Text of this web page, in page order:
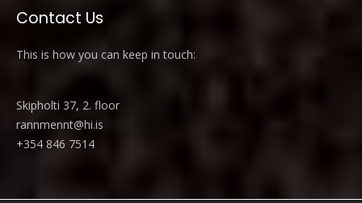
Contact Us
This is how you can keep in touch:
Skipholti 37, 2. floor
rannmennt@hi.is
+354 846 7514